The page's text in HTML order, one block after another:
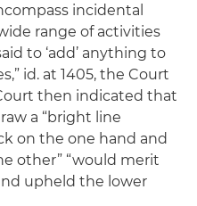
incidental
range of activities
to ‘add’ anything to
id. at 1405, the Court
then indicated that
a “bright line
on the one hand and
other” “would merit
upheld the lower